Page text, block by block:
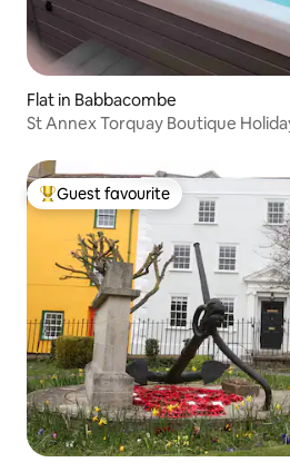
Flat in Babbacombe
St Annex Torquay Boutique
Top guest favourite
Guest favourite